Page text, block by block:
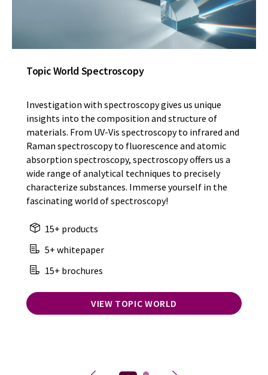
Topic World Spectroscopy
Investigation with spectroscopy gives us unique
insights into the composition and structure of
materials. From UV-Vis spectroscopy to infrared and
Raman spectroscopy to fluorescence and atomic
absorption spectroscopy, spectroscopy offers us a
wide range of analytical techniques to precisely
characterize substances. Immerse yourself in the
fascinating world of spectroscopy!
15+ products
5+ whitepaper
15+ brochures
VIEW TOPIC WORLD